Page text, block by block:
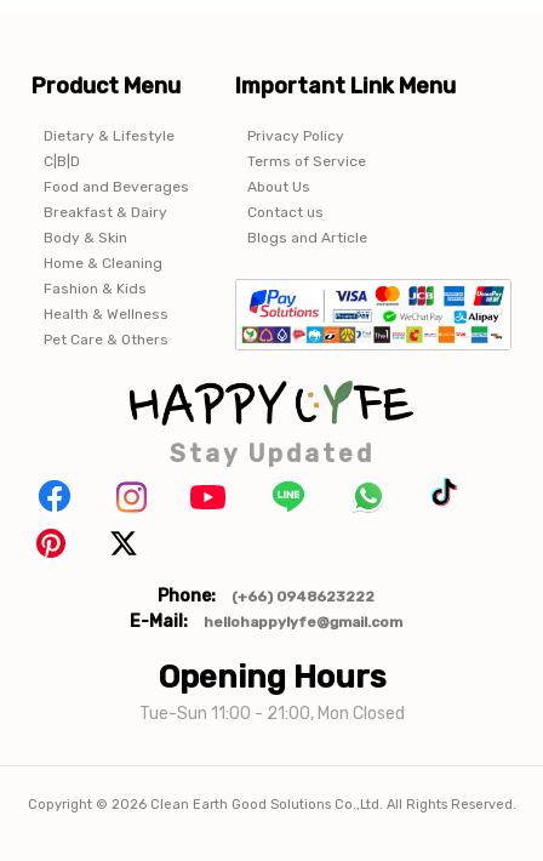
Product Menu
Dietary & Lifestyle
C|B|D
Food and Beverages
Breakfast & Dairy
Body & Skin
Home & Cleaning
Fashion & Kids
Health & Wellness
Pet Care & Others
Important Link Menu
Privacy Policy
Terms of Service
About Us
Contact us
Blogs and Article
Stay Updated
Phone: (+66) 0948623222
E-Mail: hellohappylyfe@gmail.com
Opening Hours
Tue-Sun 11:00 - 21:00, Mon Closed
Copyright © 2026 Clean Earth Good Solutions Co.,Ltd. All Rights Reserved.